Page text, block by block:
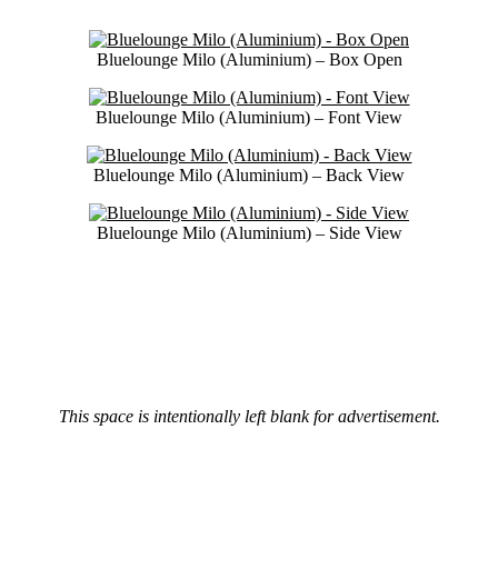
Bluelounge Milo (Aluminium) – Box Open
Bluelounge Milo (Aluminium) – Font View
Bluelounge Milo (Aluminium) – Back View
Bluelounge Milo (Aluminium) – Side View
This space is intentionally left blank for advertisement.